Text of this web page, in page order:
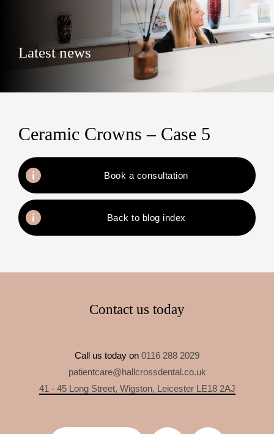
Latest news
Ceramic Crowns – Case 5
Book a consultation
Back to blog index
Contact us today
Call us today on 0116 288 2029
patientcare@hallcrossdental.co.uk
41 - 45 Long Street, Wigston, Leicester LE18 2AJ